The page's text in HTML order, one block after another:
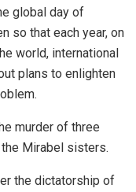
global day of
so that each year, on
world, international
plans to enlighten
murder of three
Mirabel sisters.
the dictatorship of